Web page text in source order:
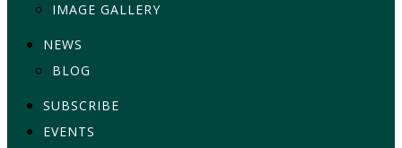
IMAGE GALLERY
NEWS
BLOG
SUBSCRIBE
EVENTS